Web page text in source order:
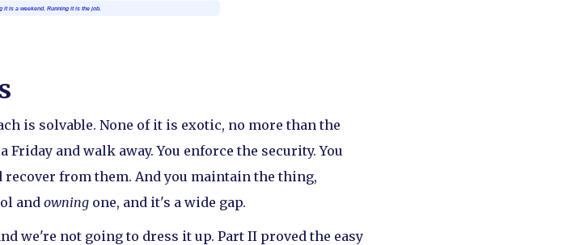
is solvable. None of it is exotic, no more than the
and walk away. You enforce the security. You
from them. And you maintain the thing,
and owning one, and it's a wide gap.
we're not going to dress it up. Part II proved the easy